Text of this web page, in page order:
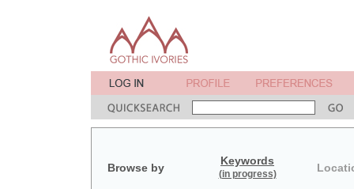
Browse by
Keywords
(in progress)